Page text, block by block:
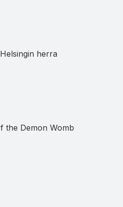
herra
the Demon Womb